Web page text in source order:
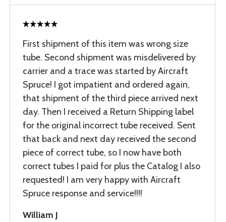
First shipment of this item was wrong size
tube. Second shipment was misdelivered by
carrier and a trace was started by Aircraft
Spruce! I got impatient and ordered again,
that shipment of the third piece arrived next
day. Then I received a Return Shipping label
for the original incorrect tube received. Sent
that back and next day received the second
piece of correct tube, so I now have both
correct tubes I paid for plus the Catalog I also
requested! I am very happy with Aircraft
Spruce response and service!!!!
William J